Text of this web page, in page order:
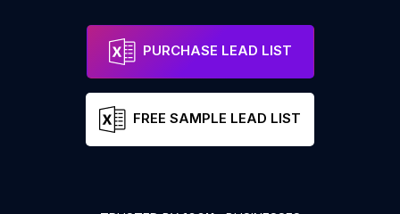
PURCHASE LEAD LIST
FREE SAMPLE LEAD LIST